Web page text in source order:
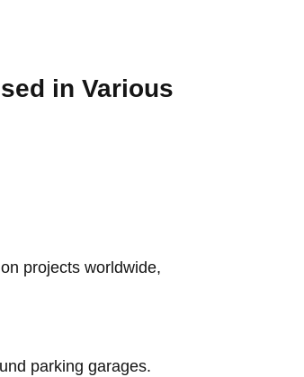
in Various
projects worldwide,
parking garages.